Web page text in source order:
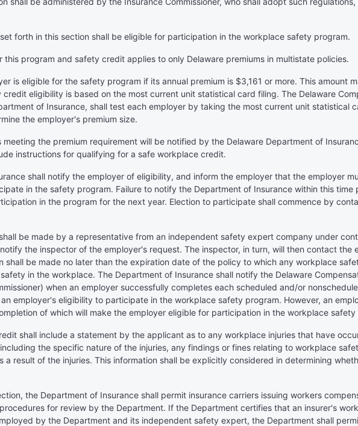
forth in this section shall be eligible for participation in the workplace safety program.
program and safety credit applies to only Delaware premiums in multistate policies.
is eligible for the safety program if its annual premium is $3,161 or more. This amount
eligibility is based on the most current unit statistical card filing. The Delaware
of Insurance, shall test each employer by taking the most current unit statistical
the employer's premium size.
the premium requirement will be notified by the Delaware Department of
instructions for qualifying for a safe workplace credit.
shall notify the employer of eligibility, and inform the employer that the employer
in the safety program. Failure to notify the Department of Insurance within this time
in the program for the next year. Election to participate shall commence by
be made by a representative from an independent safety expert company under
the inspector of the employer's request. The inspector, in turn, will then contact the
shall be made no later than the expiration date of the policy to which any workplace
in the workplace. The Department of Insurance shall notify the Delaware
when an employer successfully completes each scheduled and/or
employer's eligibility to participate in the workplace safety program. However, an
of which will make the employer eligible for participation in the workplace safety
shall include a statement by the applicant as to any workplace injuries that have
the specific nature of the injuries, any findings or fines relating to workplace
result of the injuries. This information shall be explicitly considered in determining
the Department of Insurance shall permit insurance carriers issuing workers
for review by the Department. If the Department certifies that an insurer's
by the Department and its independent safety expert, the Department shall